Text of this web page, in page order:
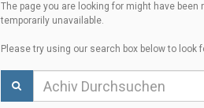
The page you are looking for might have
temporarily unavailable.
Please try using our search box below to look